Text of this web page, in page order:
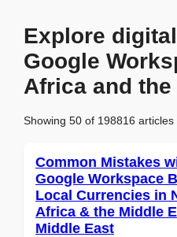
Explore
Google
Africa and
Showing 50 of 198816 articles
Common Mistakes
Google Workspace
Local Currencies in
Africa & the Middle
Middle East